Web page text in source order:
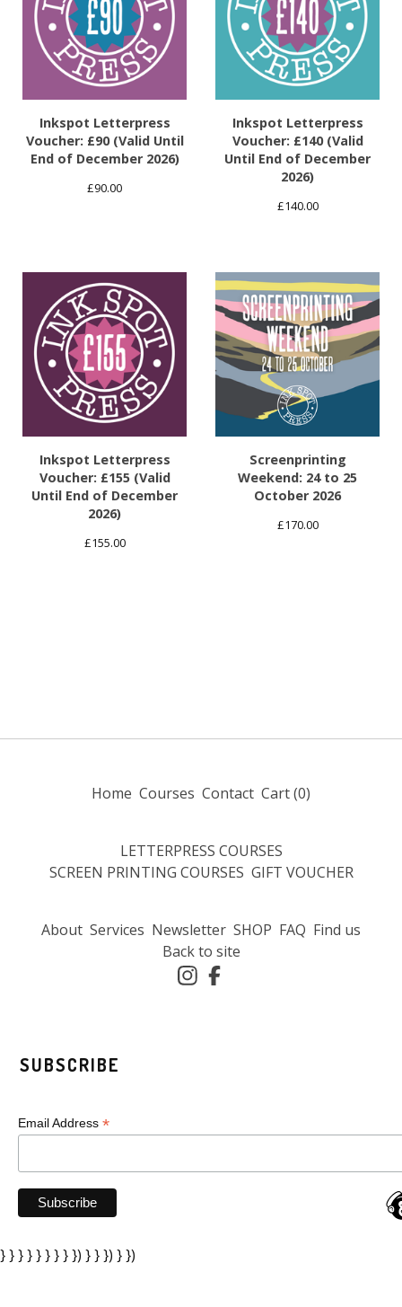
Inkspot Letterpress
Voucher: £90 (Valid Until
End of December 2026)
£90.00
Inkspot Letterpress
Voucher: £140 (Valid
Until End of December
2026)
£140.00
Inkspot Letterpress
Voucher: £155 (Valid
Until End of December
2026)
£155.00
Screenprinting
Weekend: 24 to 25
October 2026
£170.00
Home Courses Contact Cart (0)
LETTERPRESS COURSES
SCREEN PRINTING COURSES GIFT VOUCHER
About Services Newsletter SHOP FAQ Find us
Back to site
SUBSCRIBE
Email Address *
} } } } } } } } }) } } }) } })